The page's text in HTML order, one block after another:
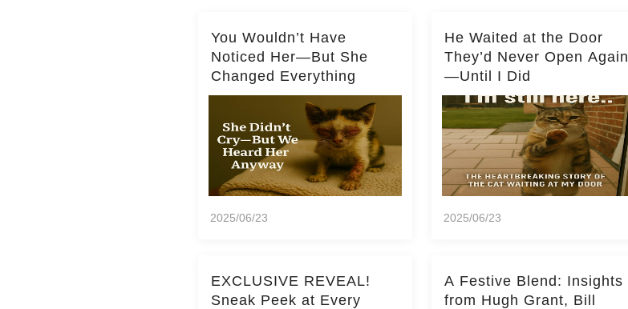
You Wouldn’t Have
Noticed Her—But She
Changed Everything
2025/06/23
He Waited at the Door
They’d Never Open Again
—Until I Did
2025/06/23
EXCLUSIVE REVEAL!
Sneak Peek at Every
A Festive Blend: Insights
from Hugh Grant, Bill